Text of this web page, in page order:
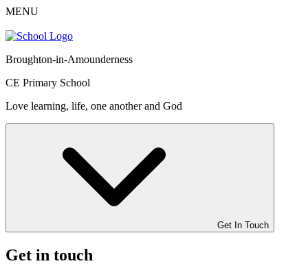
MENU
Broughton-in-Amounderness
CE Primary School
Love learning, life, one another and God
Get In Touch
Get in touch